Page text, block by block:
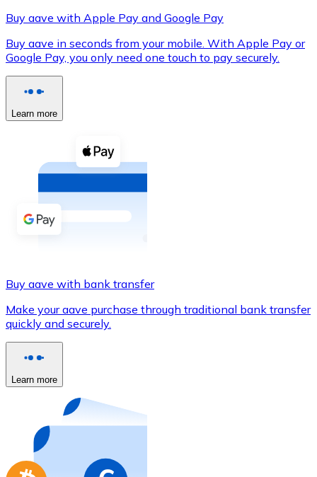
XRP
XRP
Buy with cash
Buy with Transfer
Credit / Debit Card
Use Visa and Mastercard cards to buy
Buy with card
Store - Gift Cards
Buy gift cards from your favorite brands with
Go to gift card store
Buy aave with Apple Pay and Google Pay
Buy aave in seconds from your mobile. With Apple Pay or
Google Pay, you only need one touch to pay securely.
Learn more
Buy aave with bank transfer
Make your aave purchase through traditional bank transfer
quickly and securely.
Learn more